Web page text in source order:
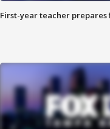
First-year teacher prepares